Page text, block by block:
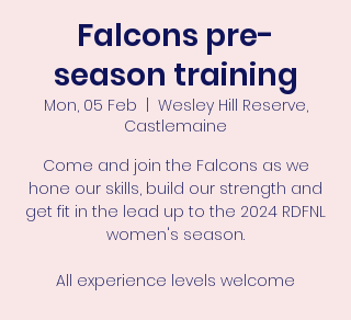
Falcons pre-
season training
Mon, 05 Feb
Wesley Hill Reserve,
Castlemaine
Come and join the Falcons as we
hone our skills, build our strength and
get fit in the lead up to the 2024 RDFNL
women's season.
All experience levels welcome